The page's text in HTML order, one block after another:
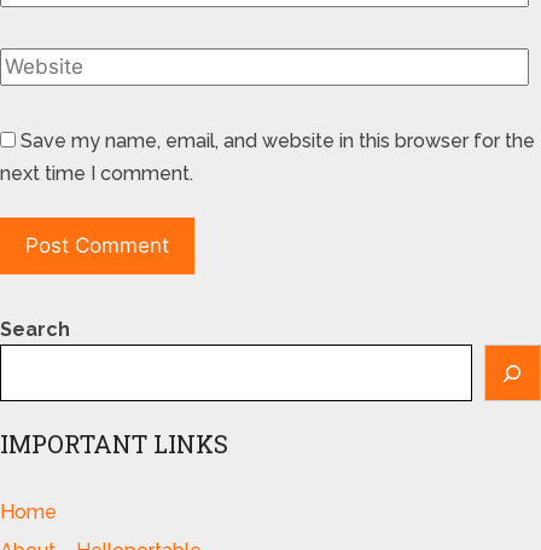
Save my name, email, and website in this browser for the
next time I comment.
Search
IMPORTANT LINKS
Home